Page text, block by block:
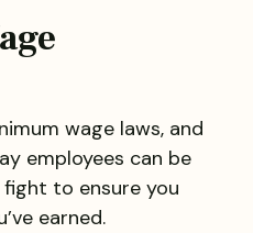
wage laws, and
employees can be
fight to ensure you
earned.